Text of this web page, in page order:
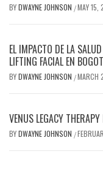
BYDWAYNE JOHNSON /MAY 15,
EL IMPACTO DE LA
LIFTING FACIAL EN
BYDWAYNE JOHNSON /
VENUS LEGACY
BYDWAYNE JOHNSON /